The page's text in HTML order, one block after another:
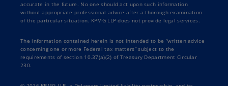
accurate in the future. No one should act upon such information
without appropriate professional advice after a thorough examination
of the particular situation. KPMG LLP does not provide legal services.
The information contained herein is not intended to be “written advice
concerning one or more Federal tax matters” subject to the
requirements of section 10.37(a)(2) of Treasury Department Circular
230.